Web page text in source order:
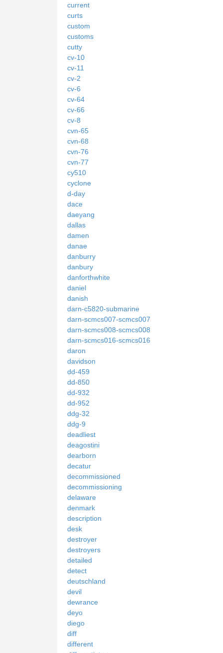
current
curts
custom
customs
cutty
cv-10
cv-11
cv-2
cv-6
cv-64
cv-66
cv-8
cvn-65
cvn-68
cvn-76
cvn-77
cy510
cyclone
d-day
dace
daeyang
dallas
damen
danae
danburry
danbury
danforthwhite
daniel
danish
darn-c5820-submarine
darn-scmcs007-scmcs007
darn-scmcs008-scmcs008
darn-scmcs016-scmcs016
daron
davidson
dd-459
dd-850
dd-932
dd-952
ddg-32
ddg-9
deadliest
deagostini
dearborn
decatur
decommissioned
decommissioning
delaware
denmark
description
desk
destroyer
destroyers
detailed
detect
deutschland
devil
dewrance
deyo
diego
diff
different